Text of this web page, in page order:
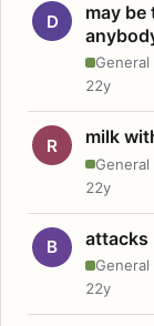
D
may
General
22y
R milk
General
22y
B attacks
General
22y